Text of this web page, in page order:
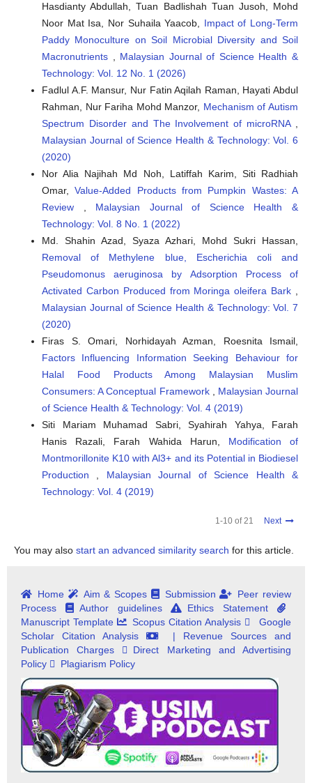
Hasdianty Abdullah, Tuan Badlishah Tuan Jusoh, Mohd
Noor Mat Isa, Nor Suhaila Yaacob, Impact of Long-Term
Paddy Monoculture on Soil Microbial Diversity and Soil
Macronutrients , Malaysian Journal of Science Health &
Technology: Vol. 12 No. 1 (2026)
Fadlul A.F. Mansur, Nur Fatin Aqilah Raman, Hayati Abdul
Rahman, Nur Fariha Mohd Manzor, Mechanism of Autism
Spectrum Disorder and The Involvement of microRNA ,
Malaysian Journal of Science Health & Technology: Vol. 6
(2020)
Nor Alia Najihah Md Noh, Latiffah Karim, Siti Radhiah
Omar,Value-Added Products from Pumpkin Wastes: A
Review , Malaysian Journal of Science Health &
Technology: Vol. 8 No. 1 (2022)
Md. Shahin Azad, Syaza Azhari, Mohd Sukri Hassan,
Removal of Methylene blue, Escherichia coli and
Pseudomonus aeruginosa by Adsorption Process of
Activated Carbon Produced from Moringa oleifera Bark ,
Malaysian Journal of Science Health & Technology: Vol. 7
(2020)
Firas S. Omari, Norhidayah Azman, Roesnita Ismail,
Factors Influencing Information Seeking Behaviour for
Halal Food Products Among Malaysian Muslim
Consumers: A Conceptual Framework , Malaysian Journal
of Science Health & Technology: Vol. 4 (2019)
Siti Mariam Muhamad Sabri, Syahirah Yahya, Farah
Hanis Razali, Farah Wahida Harun, Modification of
Montmorillonite K10 with Al3+ and its Potential in Biodiesel
Production , Malaysian Journal of Science Health &
Technology: Vol. 4 (2019)
1-10 of 21 Next
You may also start an advanced similarity search for this article.
Home Aim & Scopes Submission
Peer review
Process
Author guidelines
Ethics Statement
Manuscript Template
Scopus Citation Analysis
Google
Scholar Citation Analysis
| Revenue Sources and
Publication Charges
Direct Marketing and Advertising
Policy
Plagiarism Policy